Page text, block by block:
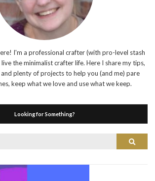
I'm a professional crafter (with pro-level stash
the minimalist crafter life. Here I share my tips,
plenty of projects to help you (and me) pare
keep what we love and use what we keep.
Looking for Something?
Search